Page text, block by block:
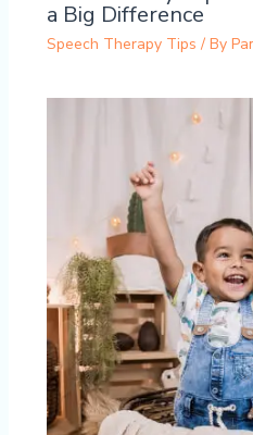
a Big Difference
Speech Therapy Tips / By